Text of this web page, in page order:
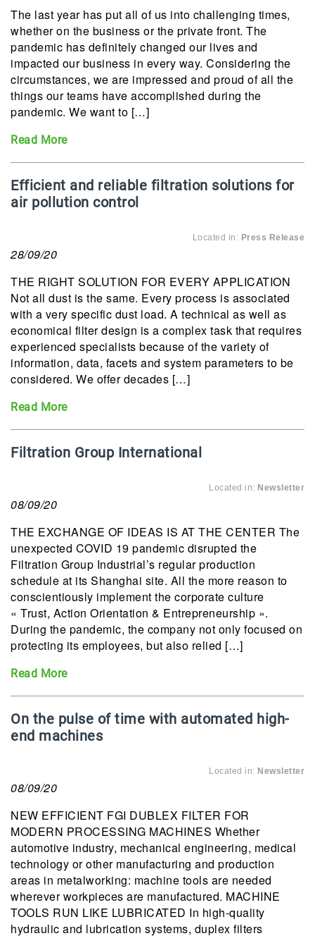
The last year has put all of us into challenging times,
whether on the business or the private front. The
pandemic has definitely changed our lives and
impacted our business in every way. Considering the
circumstances, we are impressed and proud of all the
things our teams have accomplished during the
pandemic. We want to […]
Read More
Efficient and reliable filtration solutions for
air pollution control
Located in: Press Release
28/09/20
THE RIGHT SOLUTION FOR EVERY APPLICATION
Not all dust is the same. Every process is associated
with a very specific dust load. A technical as well as
economical filter design is a complex task that requires
experienced specialists because of the variety of
information, data, facets and system parameters to be
considered. We offer decades […]
Read More
Filtration Group International
Located in: Newsletter
08/09/20
THE EXCHANGE OF IDEAS IS AT THE CENTER The
unexpected COVID 19 pandemic disrupted the
Filtration Group Industrial’s regular production
schedule at its Shanghai site. All the more reason to
conscientiously implement the corporate culture
« Trust, Action Orientation & Entrepreneurship ».
During the pandemic, the company not only focused on
protecting its employees, but also relied […]
Read More
On the pulse of time with automated high-
end machines
Located in: Newsletter
08/09/20
NEW EFFICIENT FGI DUBLEX FILTER FOR
MODERN PROCESSING MACHINES Whether
automotive industry, mechanical engineering, medical
technology or other manufacturing and production
areas in metalworking: machine tools are needed
wherever workpieces are manufactured. MACHINE
TOOLS RUN LIKE LUBRICATED In high-quality
hydraulic and lubrication systems, duplex filters